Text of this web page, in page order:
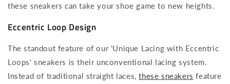
these sneakers can take your shoe game to new heights.
Eccentric Loop Design
The standout feature of our 'Unique Lacing with Eccentric
Loops' sneakers is their unconventional lacing system.
Instead of traditional straight laces,these sneakers feature